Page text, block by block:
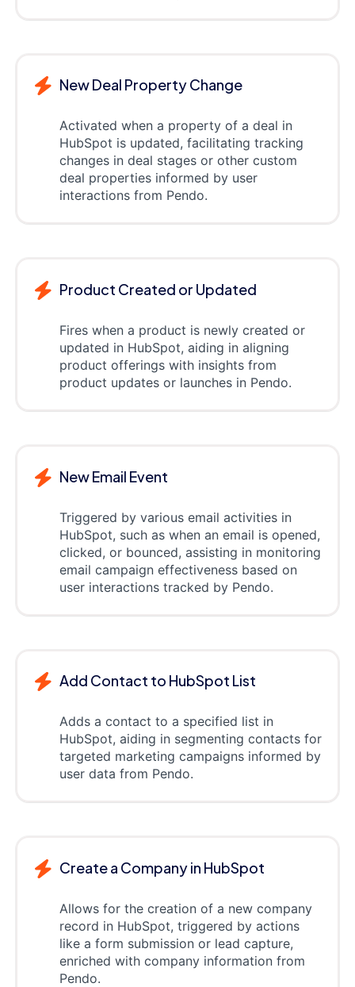
New Deal Property Change
Activated when a property of a deal in
HubSpot is updated, facilitating tracking
changes in deal stages or other custom
deal properties informed by user
interactions from Pendo.
Product Created or Updated
Fires when a product is newly created or
updated in HubSpot, aiding in aligning
product offerings with insights from
product updates or launches in Pendo.
New Email Event
Triggered by various email activities in
HubSpot, such as when an email is opened,
clicked, or bounced, assisting in monitoring
email campaign effectiveness based on
user interactions tracked by Pendo.
Add Contact to HubSpot List
Adds a contact to a specified list in
HubSpot, aiding in segmenting contacts for
targeted marketing campaigns informed by
user data from Pendo.
Create a Company in HubSpot
Allows for the creation of a new company
record in HubSpot, triggered by actions
like a form submission or lead capture,
enriched with company information from
Pendo.